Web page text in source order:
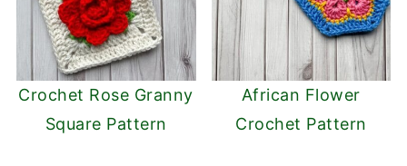
Crochet Rose Granny
Square Pattern
African Flower
Crochet Pattern